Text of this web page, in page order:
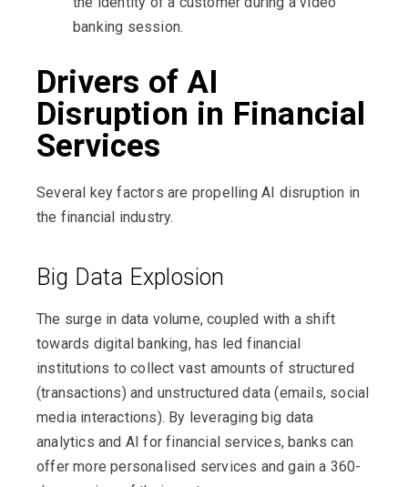
banking session.
Drivers of AI
Disruption in Financial
Services
Several key factors are propelling AI disruption in
the financial industry.
Big Data Explosion
The surge in data volume, coupled with a shift
towards digital banking, has led financial
institutions to collect vast amounts of structured
(transactions) and unstructured data (emails, social
media interactions). By leveraging big data
analytics and AI for financial services, banks can
offer more personalised services and gain a 360-